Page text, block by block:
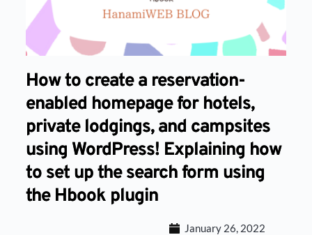
How to create a reservation-
enabled homepage for hotels,
private lodgings, and campsites
using WordPress! Explaining how
to set up the search form using
the Hbook plugin
January 26, 2022